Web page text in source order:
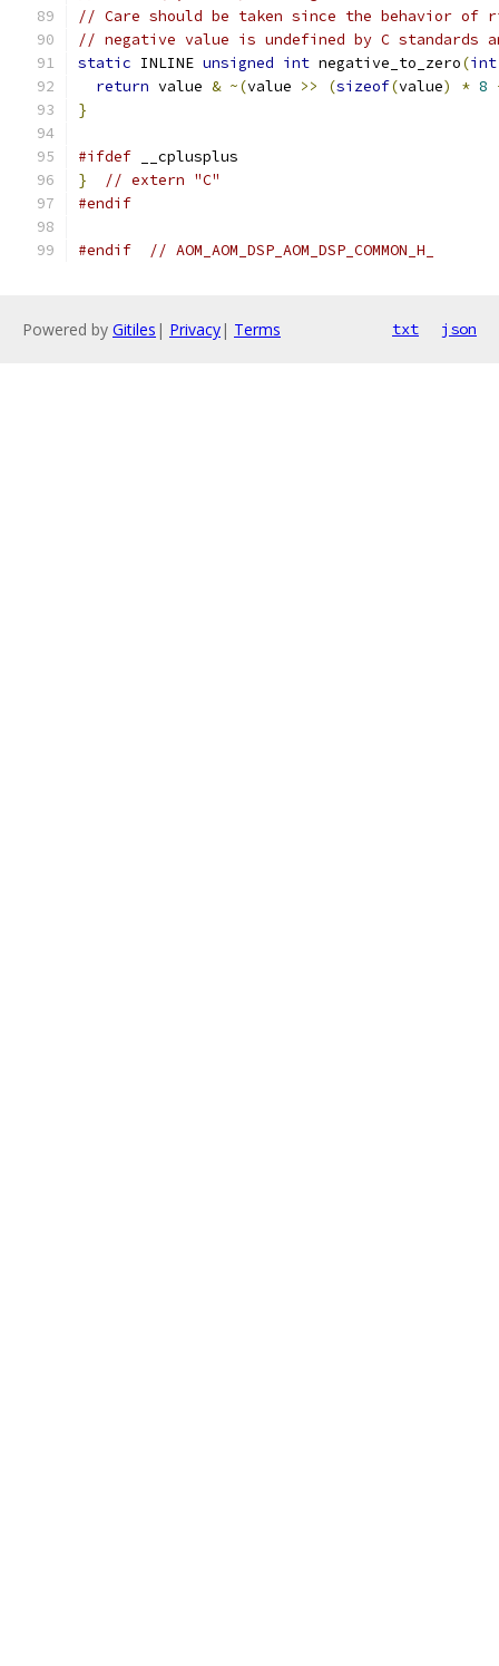
// Care should be taken since the behavior
// negative value is undefined by C standards
static INLINE unsigned int negative_to_zero(int
return value & ~(value >> (sizeof(value) * 8
}
#ifdef __cplusplus
}
// extern "C"
#endif
#endif // AOM_AOM_DSP_AOM_DSP_COMMON_H_
Powered by Gitiles | Privacy| Terms txt json